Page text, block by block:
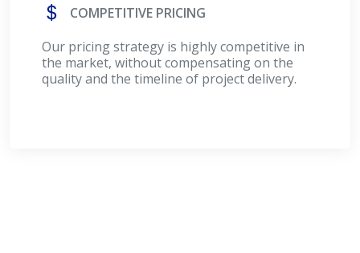
COMPETITIVE PRICING
Our pricing strategy is highly competitive in
the market, without compensating on the
quality and the timeline of project delivery.